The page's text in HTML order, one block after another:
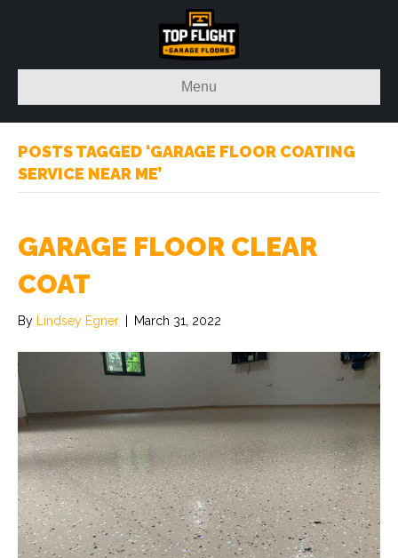
Menu
POSTS TAGGED ‘GARAGE FLOOR COATING
SERVICE NEAR ME’
GARAGE FLOOR CLEAR
COAT
By Lindsey Egner March 31, 2022